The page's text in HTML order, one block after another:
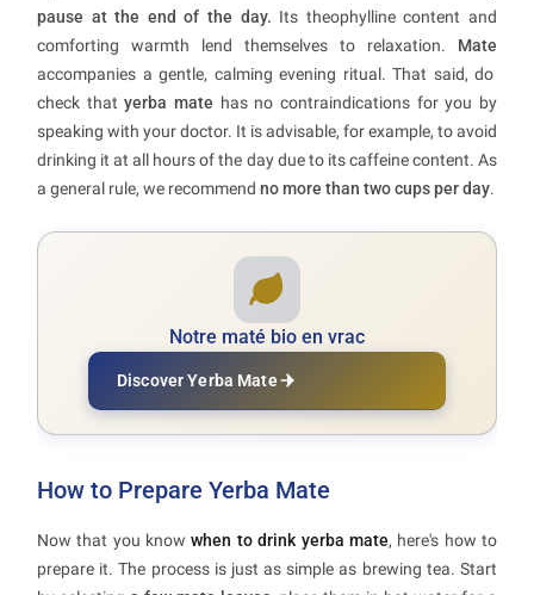
pause at the end of the day. Its theophylline content and
comforting warmth lend themselves to relaxation. Mate
accompanies a gentle, calming evening ritual. That said, do
check thatyerba mate has no contraindications for you by
speaking with your doctor. It is advisable, for example, to avoid
drinking it at all hours of the day due to its caffeine content. As
a general rule, we recommend no more than two cups per day.
Notre maté bio en vrac
Discover Yerba Mate
How to Prepare Yerba Mate
Now that you knowwhen to drink yerba mate, here's how to
prepare it. The process is just as simple as brewing tea. Start